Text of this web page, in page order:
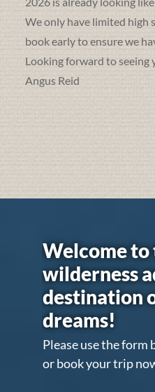
We only have limited high
book early to ensure we
Looking forward to seeing
Angus Reid
Welcome to
wilderness
destination
dreams!
Please use the form
or book your trip